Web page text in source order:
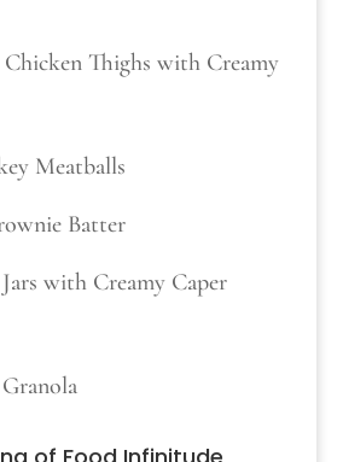
Thighs with Creamy
Meatballs
Batter
with Creamy Caper